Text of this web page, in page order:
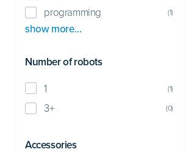
programming (1)
show more…
Number of robots
1 (1)
3+ (0)
Accessories